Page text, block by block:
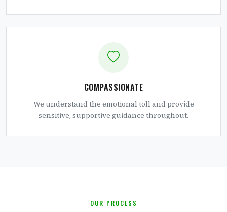
COMPASSIONATE
We understand the emotional toll and provide
sensitive, supportive guidance throughout.
OUR PROCESS